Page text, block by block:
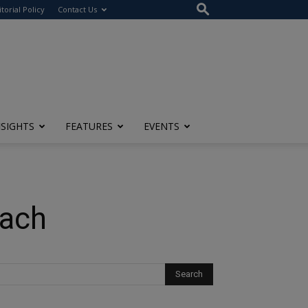
Policy Contact Us
FEATURES EVENTS